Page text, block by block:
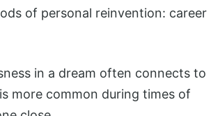
of personal reinvention: career
in a dream often connects to
more common during times of